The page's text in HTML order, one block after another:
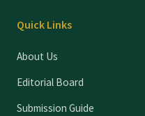
Quick Links
About Us
Editorial Board
Submission Guide